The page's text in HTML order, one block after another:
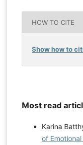
HOW TO CITE
Show how to
Most read
Karina
of